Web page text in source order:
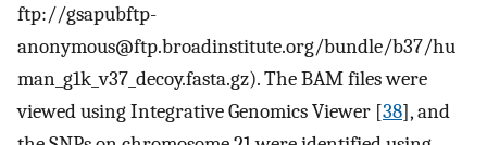
ftp://gsapubftp-
anonymous@ftp.broadinstitute.org/bundle/b37/hu
man_g1k_v37_decoy.fasta.gz). The BAM files were
viewed using Integrative Genomics Viewer [38], and